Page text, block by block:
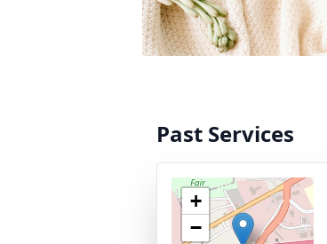
Past Services
+
−